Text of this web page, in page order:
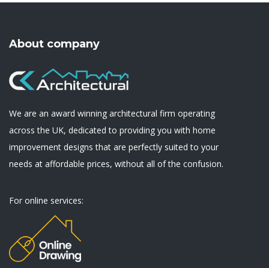
About company
We are an award winning architectural firm operating
across the UK, dedicated to providing you with home
improvement designs that are perfectly suited to your
needs at affordable prices, without all of the confusion.
For online services: